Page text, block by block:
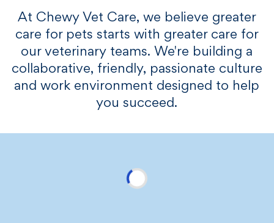
At Chewy Vet Care, we believe greater
care for pets starts with greater care for
our veterinary teams. We're building a
collaborative, friendly, passionate culture
and work environment designed to help
you succeed.​​​